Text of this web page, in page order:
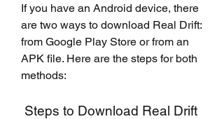
If you have an Android device, there
are two ways to download Real Drift:
from Google Play Store or from an
APK file. Here are the steps for both
methods: